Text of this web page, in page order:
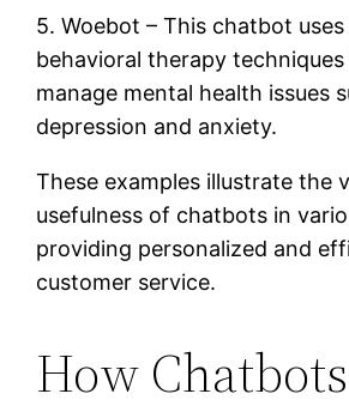
5. Woebot – This chatbot
behavioral therapy
manage mental health issues
depression and anxiety.
These examples illustrate the
usefulness of chatbots in
providing personalized and
customer service.
How